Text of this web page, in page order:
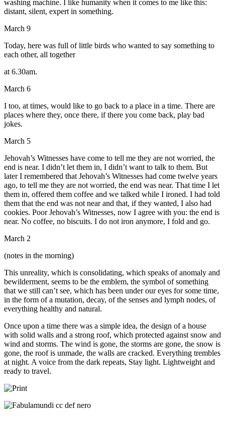
washing machine. I like humanity when it comes to me like this:
distant, silent, expert in something.
March 9
Today, here was full of little birds who wanted to say something to
each other, all together
at 6.30am.
March 6
I too, at times, would like to go back to a place in a time. There are
places where they, once there, if there you come back, play bad
jokes.
March 5
Jehovah’s Witnesses have come to tell me they are not worried, the
end is near. I didn’t let them in, I didn’t want to talk to them. But
later I remembered that Jehovah’s Witnesses had come twelve years
ago, to tell me they are not worried, the end was near. That time I let
them in, offered them coffee and we talked while I ironed. I had told
them that the end was not near and that, if they wanted, I also had
cookies. Poor Jehovah’s Witnesses, now I agree with you: the end is
near. No coffee, no biscuits. I do not iron anymore, I fold and go.
March 2
(notes in the morning)
This unreality, which is consolidating, which speaks of anomaly and
bewilderment, seems to be the emblem, the symbol of something
that we still can’t see, which has been under our eyes for some time,
in the form of a mutation, decay, of the senses and lymph nodes, of
everything healthy and natural.
Once upon a time there was a simple idea, the design of a house
with solid walls and a strong roof, which protected against snow and
wind and storms. The wind is gone, the storms are gone, the snow is
gone, the roof is unmade, the walls are cracked. Everything trembles
at night. A voice from the dark repeats, Stay light. Lightweight and
ready to travel.